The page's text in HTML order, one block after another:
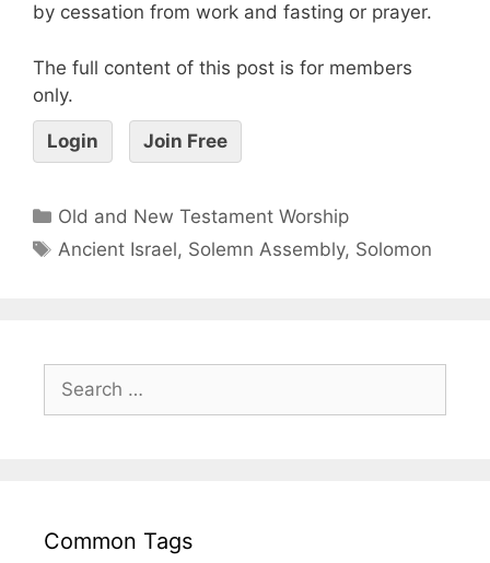
by cessation from work and fasting or prayer.
The full content of this post is for members
only.
Login Join Free
Old and New Testament Worship
Ancient Israel, Solemn Assembly, Solomon
Common Tags